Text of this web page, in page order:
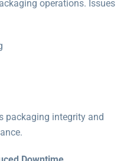
operations. Issues
packaging integrity and